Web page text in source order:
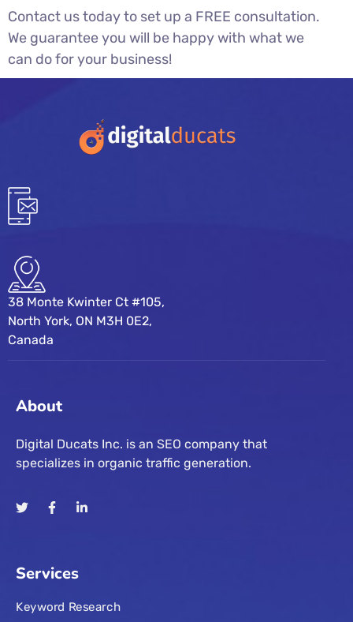
Contact us today to set up a FREE consultation.
We guarantee you will be happy with what we
can do for your business!
38 Monte Kwinter Ct #105,
North York, ON M3H 0E2,
Canada
About
Digital Ducats Inc. is an SEO company that
specializes in organic traffic generation.
Services
Keyword Research